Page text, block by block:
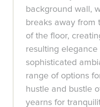
background wall,
breaks away from
of the floor,
resulting
sophisticated
range of options
hustle and bustle
yearns for